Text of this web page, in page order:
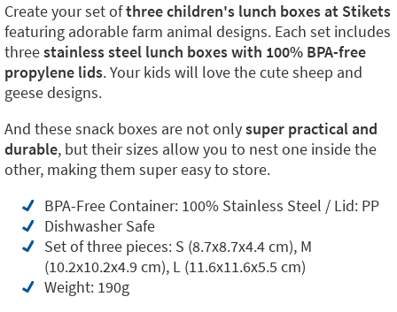
Create your set ofthree children's lunch boxes at Stikets
featuring adorable farm animal designs. Each set includes
threestainless steel lunch boxes with 100% BPA-free
propylene lids. Your kids will love the cute sheep and
geese designs.
And these snack boxes are not onlysuper practical and
durable, but their sizes allow you to nest one inside the
other, making them super easy to store.
BPA-Free Container: 100% Stainless Steel / Lid: PP
Dishwasher Safe
Set of three pieces: S (8.7x8.7x4.4 cm), M
(10.2x10.2x4.9 cm), L (11.6x11.6x5.5 cm)
Weight: 190g